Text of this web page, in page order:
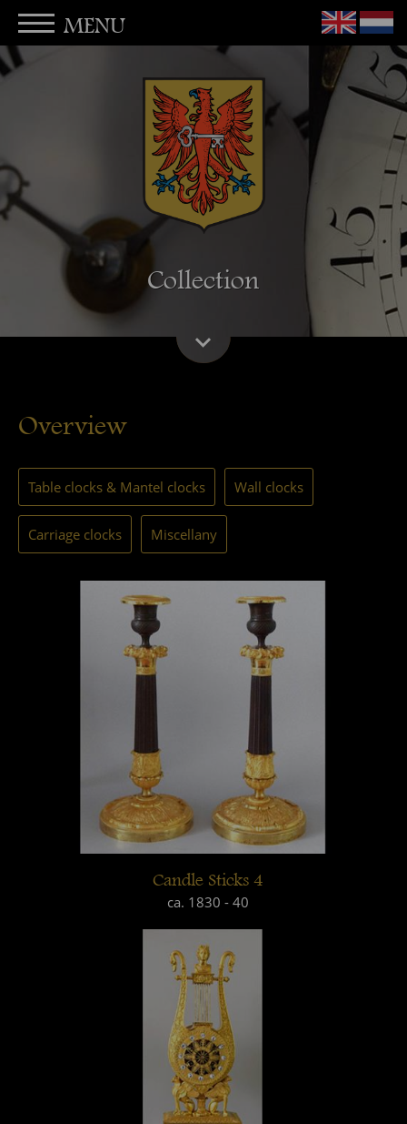
MENU
Collection
Overview
Table clocks & Mantel clocks Wall clocks
Carriage clocks Miscellany
Candle Sticks 4
ca. 1830 - 40